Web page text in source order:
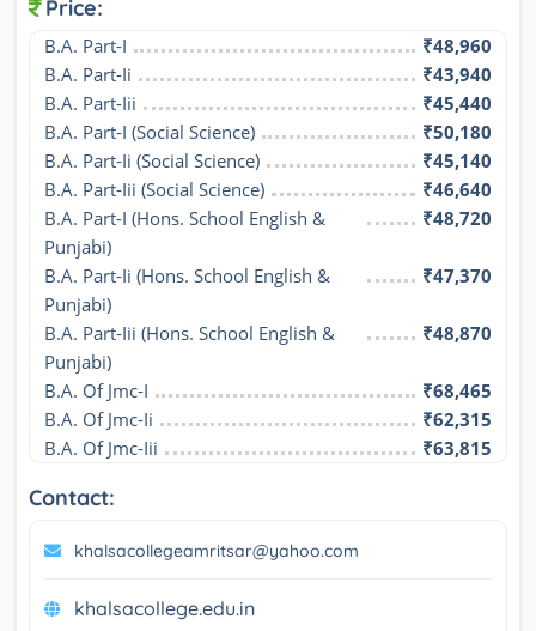
Price:
B.A. Part-I
₹48,960
B.A. Part-Ii
₹43,940
B.A. Part-Iii
₹45,440
B.A. Part-I (Social Science)
₹50,180
B.A. Part-Ii (Social Science)
₹45,140
B.A. Part-Iii (Social Science)
₹46,640
B.A. Part-I (Hons. School English &
Punjabi)
₹48,720
B.A. Part-Ii (Hons. School English &
Punjabi)
₹47,370
B.A. Part-Iii (Hons. School English &
Punjabi)
₹48,870
B.A. Of Jmc-I
₹68,465
B.A. Of Jmc-Ii
₹62,315
B.A. Of Jmc-Iii
₹63,815
Contact:
khalsacollegeamritsar@yahoo.com
khalsacollege.edu.in